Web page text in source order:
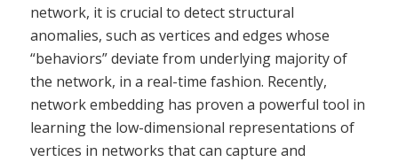
network, it is crucial to detect structural
anomalies, such as vertices and edges whose
“behaviors” deviate from underlying majority of
the network, in a real-time fashion. Recently,
network embedding has proven a powerful tool in
learning the low-dimensional representations of
vertices in networks that can capture and